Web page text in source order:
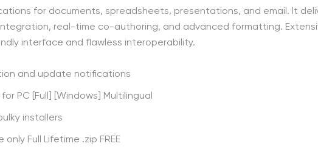
for documents, spreadsheets, presentations, and email. It
real-time co-authoring, and advanced formatting.
interface and flawless interoperability.
and update notifications
PC [Full] [Windows] Multilingual
installers
Full Lifetime .zip FREE